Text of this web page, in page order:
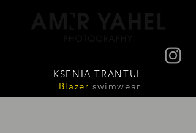
KSENIA TRANTUL
Blazer swimwear